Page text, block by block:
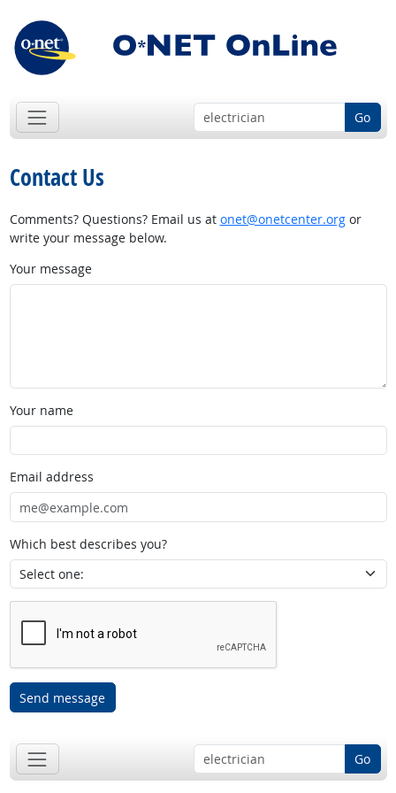
Go
Contact Us
Comments? Questions? Email us at onet@onetcenter.orgor
write your message below.
Your message
Your name
Email address
Which best describes you?
Send message
Go